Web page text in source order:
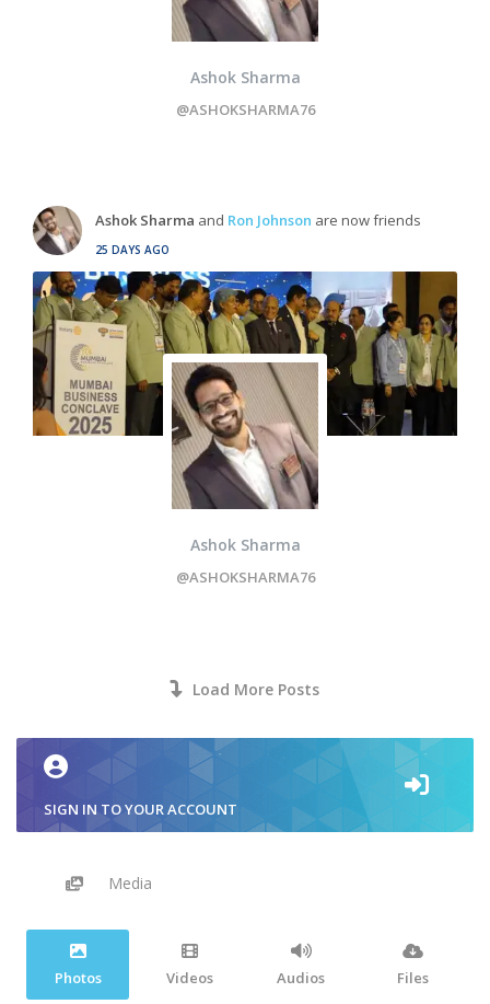
Ashok Sharma
@ASHOKSHARMA76
Ashok Sharma and Ron Johnson are now friends
25 DAYS AGO
Ashok Sharma
@ASHOKSHARMA76
Load More Posts
SIGN IN TO YOUR ACCOUNT
Media
Photos Videos Audios Files